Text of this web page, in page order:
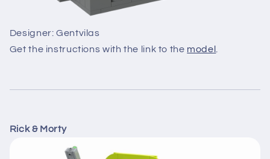
Designer: Gentvilas
Get the instructions with the link to the model.
Rick & Morty